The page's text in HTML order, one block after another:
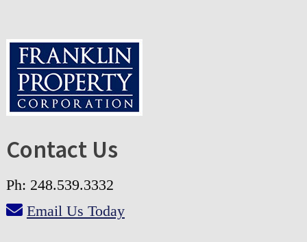
Contact Us
Ph: 248.539.3332
Email Us Today